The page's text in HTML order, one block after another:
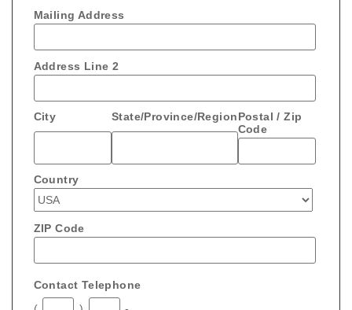
Mailing Address
Address Line 2
City State/Province/RegionPostal / Zip
Code
Country
ZIP Code
Contact Telephone